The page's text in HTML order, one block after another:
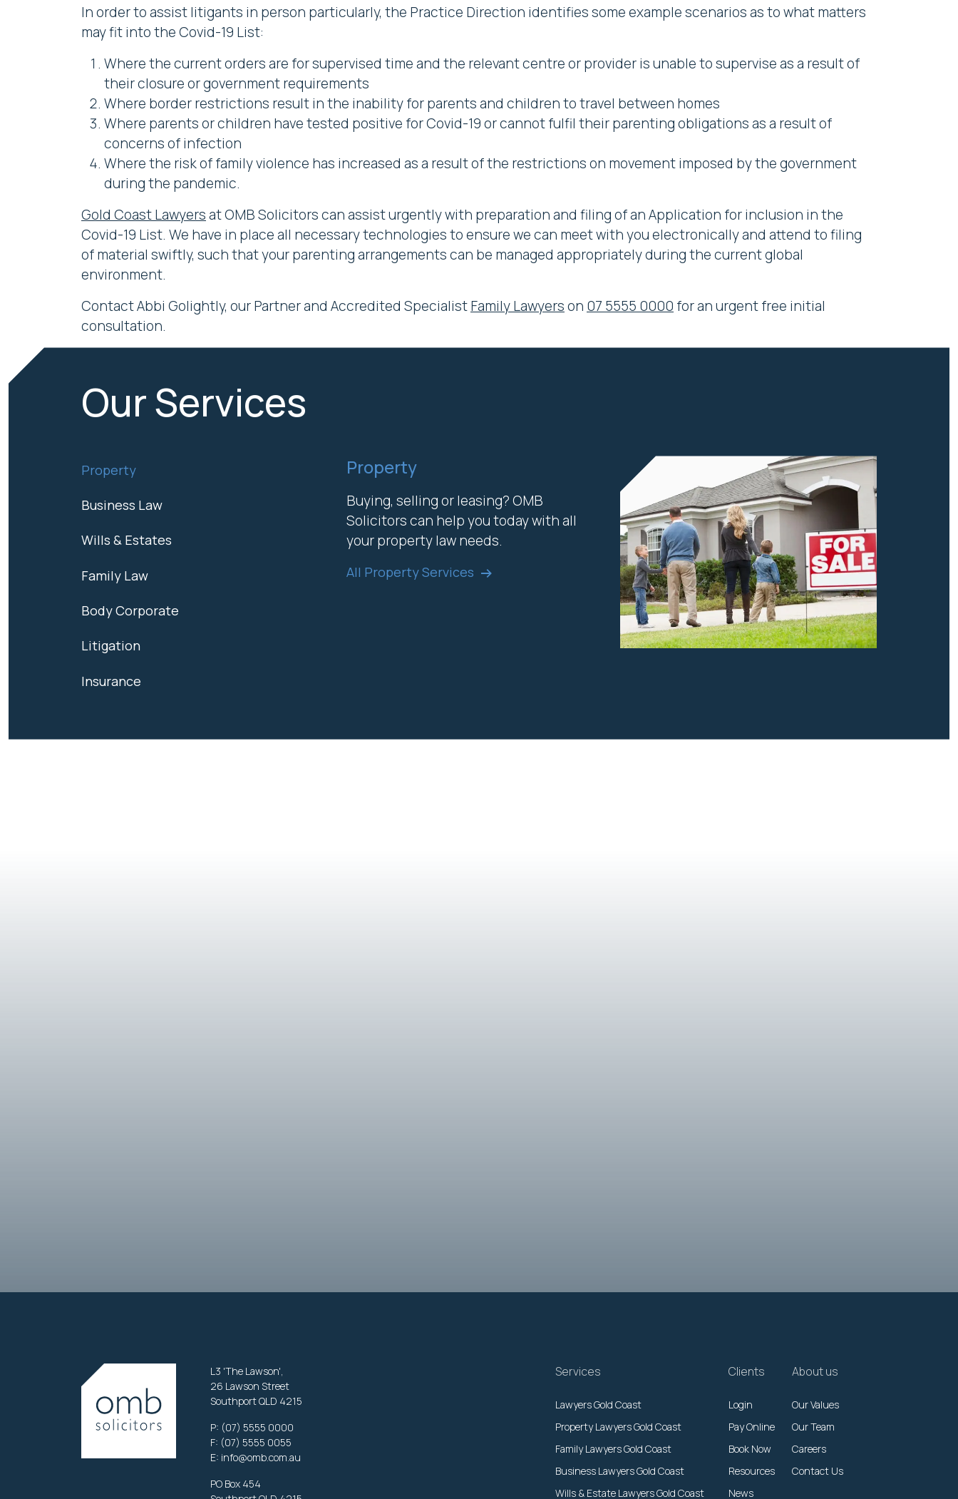
In order to assist litigants in person particularly, the Practice Direction identifies some example scenarios as to what matters
may fit into the Covid-19 List:
Where the current orders are for supervised time and the relevant centre or provider is unable to supervise as a result of
their closure or government requirements
Where border restrictions result in the inability for parents and children to travel between homes
Where parents or children have tested positive for Covid-19 or cannot fulfil their parenting obligations as a result of
concerns of infection
Where the risk of family violence has increased as a result of the restrictions on movement imposed by the government
during the pandemic.
Gold Coast Lawyersat OMB Solicitors can assist urgently with preparation and filing of an Application for inclusion in the
Covid-19 List. We have in place all necessary technologies to ensure we can meet with you electronically and attend to filing
of material swiftly, such that your parenting arrangements can be managed appropriately during the current global
environment.
Contact Abbi Golightly, our Partner and Accredited SpecialistFamily Lawyerson 07 5555 0000 for an urgent free initial
consultation.
Our Services
Property
Business Law
Wills & Estates
Family Law
Body Corporate
Litigation
Insurance
Property
Buying, selling or leasing? OMB
Solicitors can help you today with all
your property law needs.
All Property Services
L3 'The Lawson',
26 Lawson Street
Southport QLD 4215
P: (07) 5555 0000
F: (07) 5555 0055
E: info@omb.com.au
PO Box 454
Services
Lawyers Gold Coast
Property Lawyers Gold Coast
Family Lawyers Gold Coast
Business Lawyers Gold Coast
Wills & Estate Lawyers Gold Coast
Clients
Login
Pay Online
Book Now
Resources
News
About us
Our Values
Our Team
Careers
Contact Us